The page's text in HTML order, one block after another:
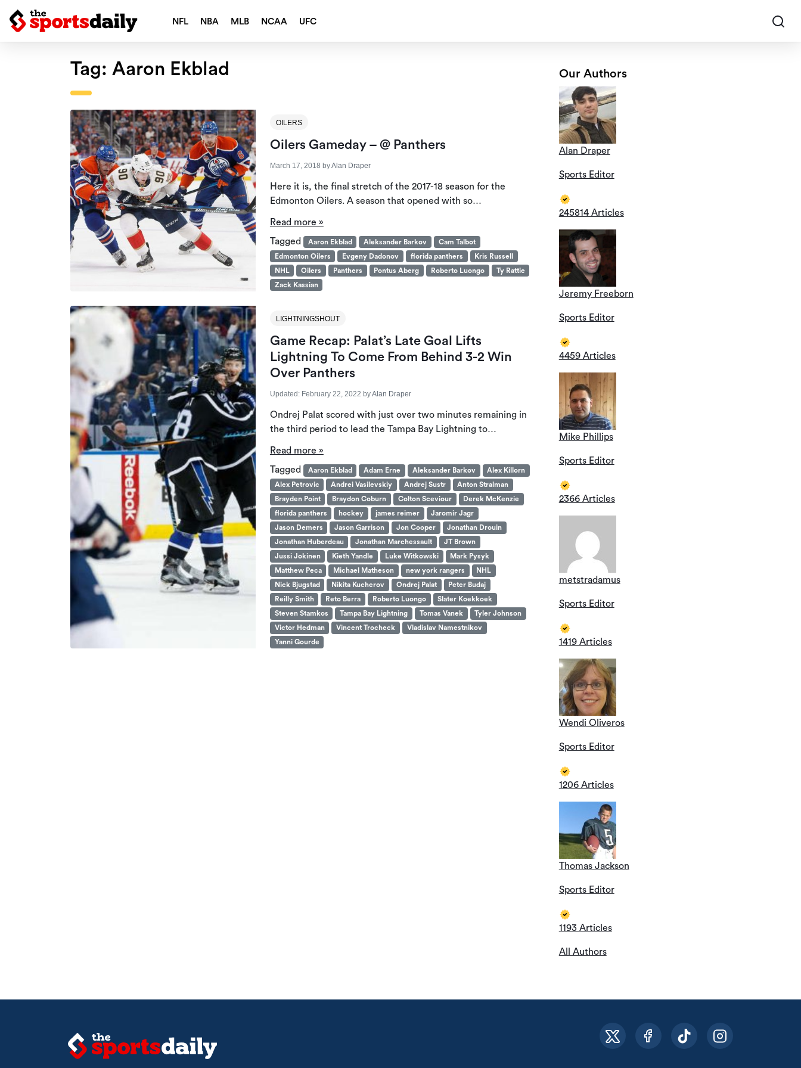
NFL NBA MLB NCAA UFC
Tag: Aaron Ekblad
OILERS
Oilers Gameday – @ Panthers
March 17, 2018 byAlan Draper
Here it is, the final stretch of the 2017-18 season for the
Edmonton Oilers. A season that opened with so…
Read more »
Tagged
Aaron Ekblad Aleksander Barkov
Cam Talbot
Edmonton Oilers
Evgeny Dadonov florida panthers
Kris Russell
NHL
Oilers Panthers Pontus Aberg Roberto Luongo
Ty Rattie
Zack Kassian
LIGHTNINGSHOUT
Game Recap: Palat’s Late Goal Lifts
Lightning To Come From Behind 3-2 Win
Over Panthers
Updated: February 22, 2022 byAlan Draper
Ondrej Palat scored with just over two minutes remaining in
the third period to lead the Tampa Bay Lightning to…
Read more »
Tagged
Aaron Ekblad Adam Erne Aleksander Barkov
Alex Killorn
Alex Petrovic
Andrei Vasilevskiy Andrej Sustr
Anton Stralman
Brayden Point
Braydon Coburn Colton Sceviour
Derek McKenzie
florida panthers
hockey james reimer
Jaromir Jagr
Jason Demers
Jason Garrison Jon Cooper
Jonathan Drouin
Jonathan Huberdeau
Jonathan Marchessault
JT Brown
Jussi Jokinen
Kieth Yandle Luke Witkowski
Mark Pysyk
Matthew Peca
Michael Matheson new york rangers
NHL
Nick Bjugstad
Nikita Kucherov Ondrej Palat
Peter Budaj
Reilly Smith
Reto Berra Roberto Luongo
Slater Koekkoek
Steven Stamkos
Tampa Bay Lightning Tomas Vanek
Tyler Johnson
Victor Hedman
Vincent Trocheck
Vladislav Namestnikov
Yanni Gourde
Our Authors
Alan Draper
Sports Editor
245814 Articles
Jeremy Freeborn
Sports Editor
4459 Articles
Mike Phillips
Sports Editor
2366 Articles
metstradamus
Sports Editor
1419 Articles
Wendi Oliveros
Sports Editor
1206 Articles
Thomas Jackson
Sports Editor
1193 Articles
All Authors